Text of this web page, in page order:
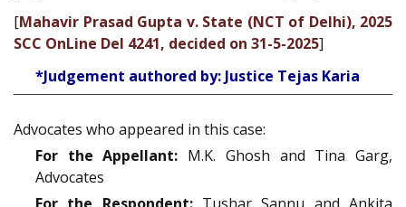
[Mahavir Prasad Gupta v. State (NCT of Delhi), 2025
SCC OnLine Del 4241, decided on 31-5-2025]
*Judgement authored by: Justice Tejas Karia
Advocates who appeared in this case:
For the Appellant: M.K. Ghosh and Tina Garg,
Advocates